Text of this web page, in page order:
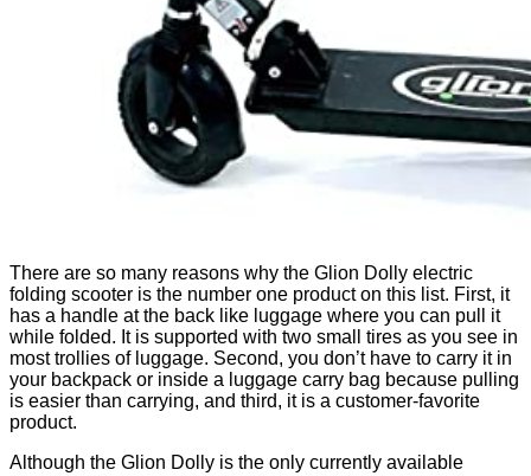
There are so many reasons why the Glion Dolly electric
folding scooter is the number one product on this list. First, it
has a handle at the back like luggage where you can pull it
while folded. It is supported with two small tires as you see in
most trollies of luggage. Second, you don’t have to carry it in
your backpack or inside a luggage carry bag because pulling
is easier than carrying, and third, it is a customer-favorite
product.
Although the Glion Dolly is the only currently available